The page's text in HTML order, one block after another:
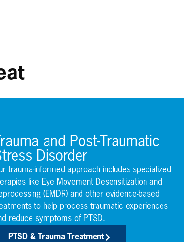
and Post-Traumatic
Disorder
trauma-informed approach includes specialized
like Eye Movement Desensitization and
(EMDR) and other evidence-based
to help process traumatic experiences
reduce symptoms of PTSD.
PTSD & Trauma Treatment